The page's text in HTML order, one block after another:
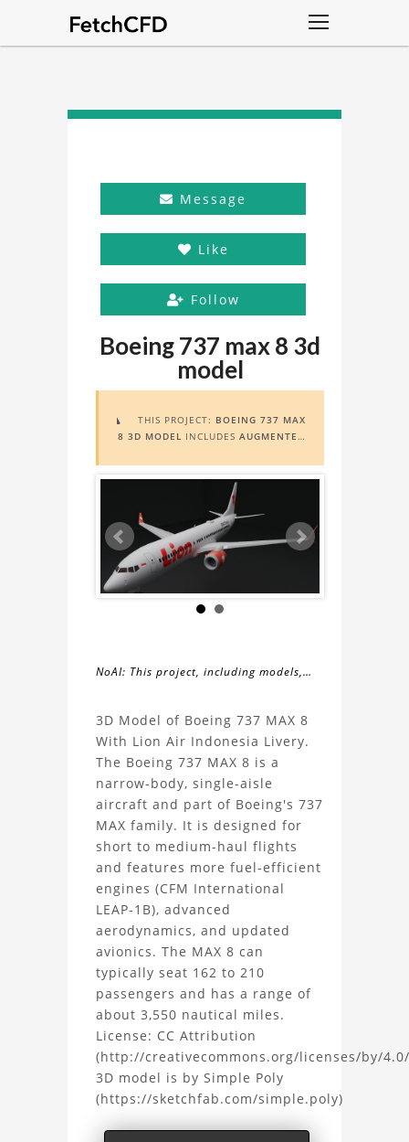
Message
Like
Follow
Boeing 737 max 8 3d
model
 THIS PROJECT: BOEING 737 MAX
8 3D MODEL INCLUDES AUGMENTED
VIEW IT IN AR, YOU NEED A MARKER
IMAGE. ACCESS THE MARKER IMAGE
MORE ABOUT THEAR VIEWER
NoAI: This project, including models,
may not be used within datasets,
during the developmental process, or
as inputs for generative AI tools.
About
the
Boeing
737
MAX
8
3D
Model
Project
3D Model of Boeing 737 MAX 8
With Lion Air Indonesia Livery.
The Boeing 737 MAX 8 is a
narrow-body, single-aisle
aircraft and part of Boeing's 737
MAX family. It is designed for
short to medium-haul flights
and features more fuel-efficient
engines (CFM International
LEAP-1B), advanced
aerodynamics, and updated
avionics. The MAX 8 can
typically seat 162 to 210
passengers and has a range of
about 3,550 nautical miles.
License: CC Attribution
(http://creativecommons.org/licenses/by/
3D model is by Simple Poly
(https://sketchfab.com/simple.poly)